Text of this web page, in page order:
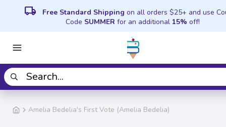
local_shipping Free Standard Shipping on all orders $25+ and use
Code SUMMER for an additional 15% off!
Amelia Bedelia's First Vote (Amelia Bedelia)